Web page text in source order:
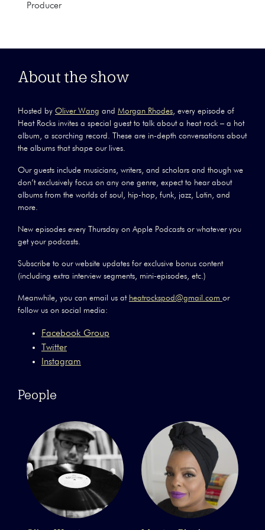
Producer
About the show
Hosted by Oliver Wang and Morgan Rhodes , every episode of
Heat Rocks invites a special guest to talk about a heat rock – a hot
album, a scorching record. These are in-depth conversations about
the albums that shape our lives.
Our guests include musicians, writers, and scholars and though we
don’t exclusively focus on any one genre, expect to hear about
albums from the worlds of soul, hip-hop, funk, jazz, Latin, and
more.
New episodes every Thursday on Apple Podcasts or whatever you
get your podcasts.
Subscribe to our website updates for exclusive bonus content
(including extra interview segments, mini-episodes, etc.)
Meanwhile, you can email us at heatrockspod@gmail.com or
follow us on social media:
Facebook Group
Twitter
Instagram
People